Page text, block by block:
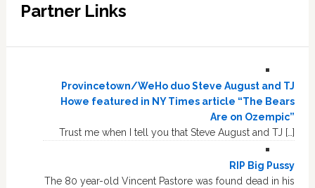
Partner Links
Provincetown/WeHo duo Steve August and TJ
Howe featured in NY Times article “The Bears
Are on Ozempic”
Trust me when I tell you that Steve August and TJ […]
RIP Big Pussy
The 80 year-old Vincent Pastore was found dead in his